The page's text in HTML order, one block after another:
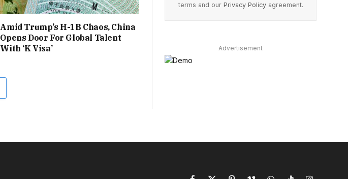
Amid Trump’s H-1B Chaos, China
Opens Door For Global Talent
With ‘K Visa’
terms and our Privacy Policyagreement.
Advertisement